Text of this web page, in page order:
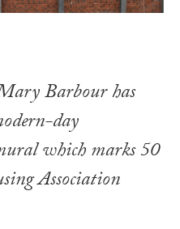
Barbour has
day
which marks 50
Association